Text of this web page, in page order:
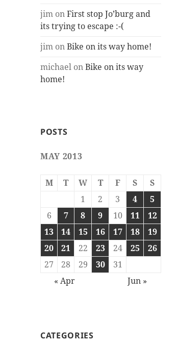
jim onFirst stop Jo’burg and
its trying to escape :-(
jim onBike on its way home!
michael onBike on its way
home!
POSTS
MAY 2013
M T W T F S
S
1
2 3 4
5
6
7 8 9 10 11
12
13
14 15 16 17 18
19
20
21 22 23 24 25
26
27
28 29 30
31
« Apr
Jun »
CATEGORIES